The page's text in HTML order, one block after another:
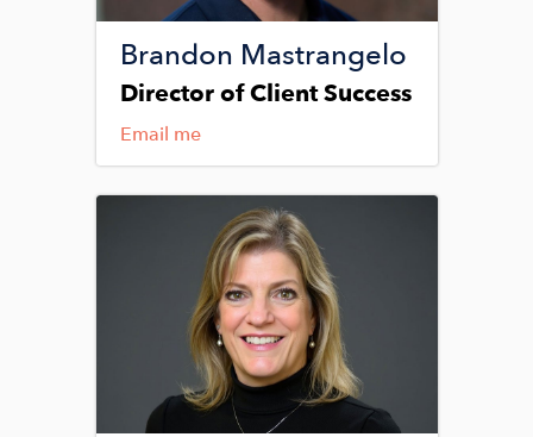
Brandon Mastrangelo
Director of Client Success
Email me